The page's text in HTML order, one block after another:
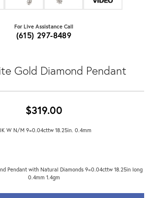
For Live Assistance Call
(615) 297-8489
Gold Diamond Pendant
$319.00
W N/M 9=0.04cttw 18.25in. 0.4mm
Pendant with Natural Diamonds 9=0.04cttw 18.25in long
0.4mm 1.4gm